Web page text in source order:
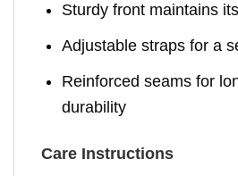
Sturdy front maintains
Adjustable straps for a
Reinforced seams for
durability
Care Instructions